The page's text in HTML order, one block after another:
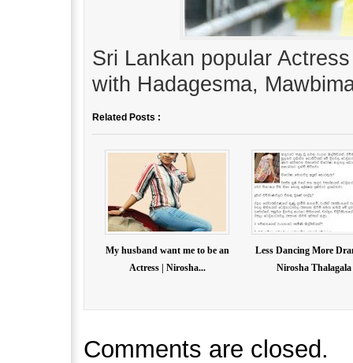
Sri Lankan popular
with Hadagesma,
Related Posts :
My husband want me to be an
Actress | Nirosha...
Less Dancing More
Nirosha Thalagala
Comments are closed.